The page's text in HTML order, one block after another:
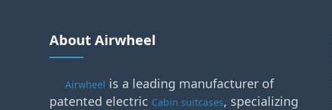
About Airwheel
Airwheel is a leading manufacturer of
patented electric Cabin suitcases, specializing